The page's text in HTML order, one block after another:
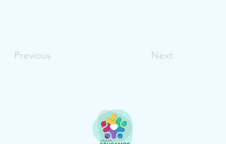
Previous Next